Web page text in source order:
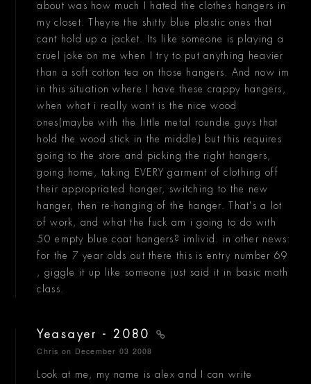
about was how much I hated the clothes hangers in
my closet. Theyre the shitty blue plastic ones that
cant hold up a jacket. Its like someone is playing a
cruel joke on me when I try to put anything heavier
than a soft cotton tea on those hangers. And now im
in this situation where I have these crappy hangers,
when what i really want is the nice wood
ones(maybe with the little metal roundie guys that
hold the wood stick in the middle) but this requires
going to the store and picking the right hangers,
going home, taking EVERY garment of clothing off
their appropriated hanger, switching to the new
hanger, then re-hanging of the hanger. That's a lot
of work, and what the fuck am i going to do with
50 empty blue coat hangers? imlivid. in other news:
for the 7 year olds out there this is entry number 69
, giggle it up like someone just said it in basic math
class.
Yeasayer - 2080
Chris on December 03 2008
Look at me, my name is alex and I can write